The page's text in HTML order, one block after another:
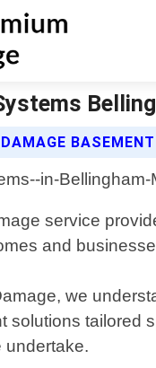
service
and
we
solutions tailored
undertake.